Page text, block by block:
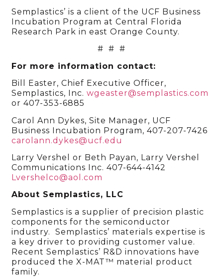
Semplastics’ is a client of the UCF Business
Incubation Program at Central Florida
Research Park in east Orange County.
# # #
For more information contact:
Bill Easter, Chief Executive Officer,
Semplastics, Inc.wgeaster@semplastics.com
or 407-353-6885
Carol Ann Dykes, Site Manager, UCF
Business Incubation Program, 407-207-7426
carolann.dykes@ucf.edu
Larry Vershel or Beth Payan, Larry Vershel
Communications Inc. 407-644-4142
Lvershelco@aol.com
About Semplastics, LLC
Semplastics is a supplier of precision plastic
components for the semiconductor
industry. Semplastics’ materials expertise is
a key driver to providing customer value.
Recent Semplastics’ R&D innovations have
produced the X-MAT™ material product
family.